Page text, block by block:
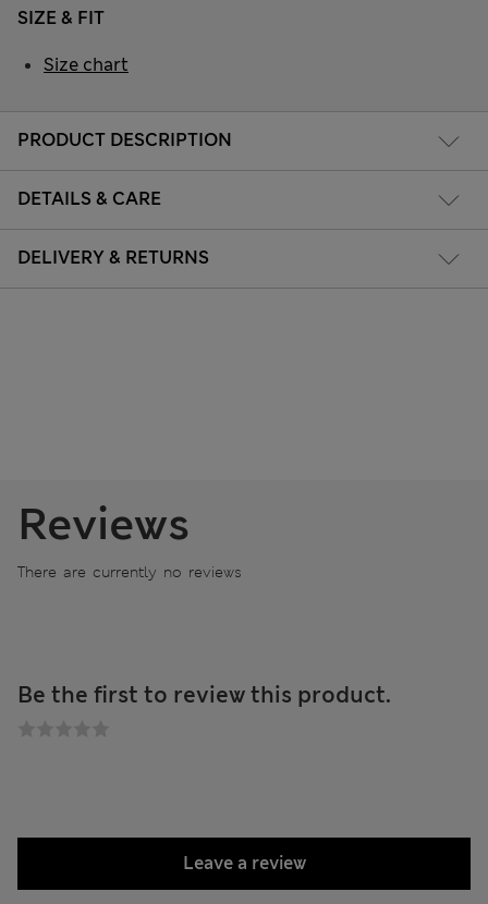
PRODUCT DESCRIPTION
DETAILS & CARE
DELIVERY & RETURNS
SIZE & FIT
Size chart
Reviews
There are currently no reviews
Be the first to review this product.
Leave a review